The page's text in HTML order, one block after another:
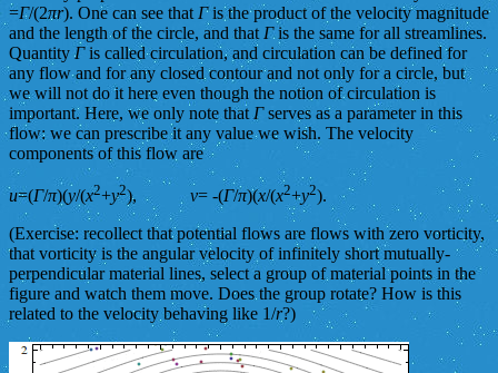
=Γ/(2πr). One can see that Γis the product of the velocity magnitude
and the length of the circle, and that Γis the same for all streamlines.
Quantity Γis called circulation, and circulation can be defined for
any flow and for any closed contour and not only for a circle, but
we will not do it here even though the notion of circulation is
important. Here, we only note thatΓserves as a parameter in this
flow: we can prescribe it any value we wish. The velocity
components of this flow are
u=(Γ/π)(y/(x2+y2), v= -(Γ/π)(x/(x2+y2).
(Exercise: recollect that potential flows are flows with zero vorticity,
that vorticity is the angular velocity of infinitely short mutually-
perpendicular material lines, select a group of material points in the
figure and watch them move. Does the group rotate? How is this
related to the velocity behaving like 1/r?)